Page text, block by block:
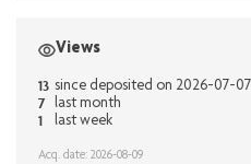
Views
13 since deposited on 2026-07-07
7 last month
1 last week
Acq. date: 2026-08-09